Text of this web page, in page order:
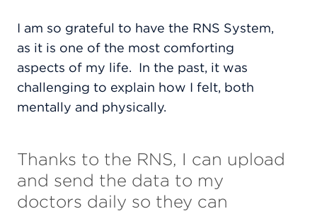
I am so grateful to have the RNS System,
as it is one of the most comforting
aspects of my life. In the past, it was
challenging to explain how I felt, both
mentally and physically.
Thanks to the RNS, I can upload
and send the data to my
doctors daily so they can